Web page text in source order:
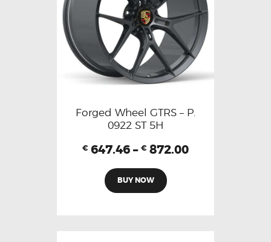
Forged Wheel GTRS – P.
0922 ST 5H
€ 647.46 – € 872.00
BUY NOW